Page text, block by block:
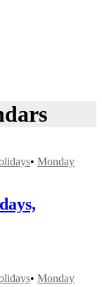
• Monday
• Monday